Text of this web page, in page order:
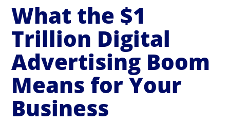
What the $1
Trillion Digital
Advertising Boom
Means for Your
Business